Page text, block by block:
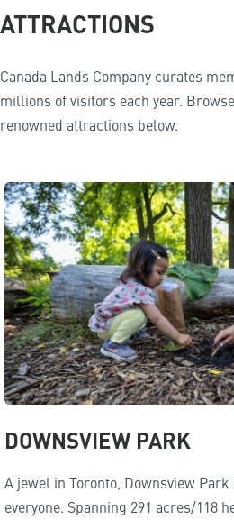
ATTRACTIONS
Canada Lands Company curates
millions of visitors each year.
renowned attractions below.
DOWNSVIEW PARK
A jewel in Toronto, Downsview
everyone. Spanning 291 acres/118